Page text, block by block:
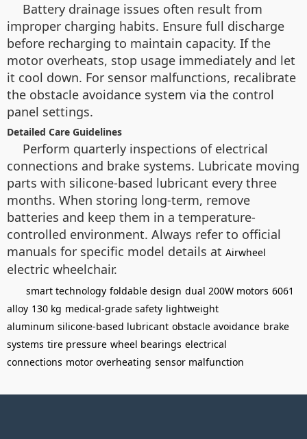
Battery drainage issues often result from
improper charging habits. Ensure full discharge
before recharging to maintain capacity. If the
motor overheats, stop usage immediately and let
it cool down. For sensor malfunctions, recalibrate
the obstacle avoidance system via the control
panel settings.
Detailed Care Guidelines
Perform quarterly inspections of electrical
connections and brake systems. Lubricate moving
parts with silicone-based lubricant every three
months. When storing long-term, remove
batteries and keep them in a temperature-
controlled environment. Always refer to official
manuals for specific model details at Airwheel
electric wheelchair.
smart technology foldable design dual 200W motors 6061
alloy 130 kg medical-grade safety lightweight
aluminum silicone-based lubricant obstacle avoidance brake
systems tire pressure wheel bearings electrical
connections motor overheating sensor malfunction